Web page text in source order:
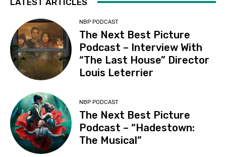
NBP PODCAST
The Next Best Picture
Podcast – Interview With
“The Last House” Director
Louis Leterrier
NBP PODCAST
The Next Best Picture
Podcast – “Hadestown:
The Musical”